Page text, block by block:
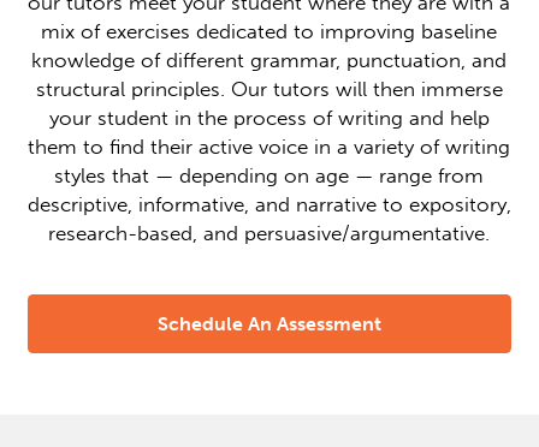
mix of exercises dedicated to improving baseline
knowledge of different grammar, punctuation, and
structural principles. Our tutors will then immerse
your student in the process of writing and help
them to find their active voice in a variety of writing
styles that — depending on age — range from
descriptive, informative, and narrative to expository,
research-based, and persuasive/argumentative.
Schedule An Assessment